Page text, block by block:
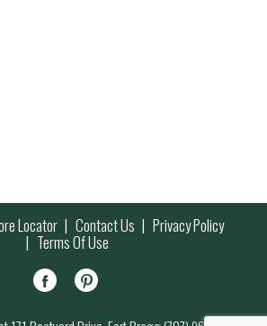
Locator Contact Us Privacy Policy
Terms Of Use